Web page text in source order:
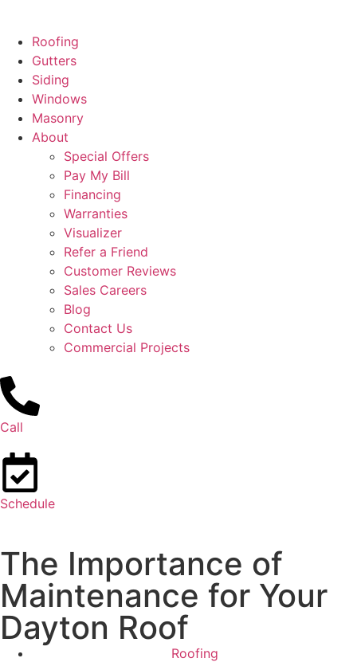
Roofing
Gutters
Siding
Windows
Masonry
About
Special Offers
Pay My Bill
Financing
Warranties
Visualizer
Refer a Friend
Customer Reviews
Sales Careers
Blog
Contact Us
Commercial Projects
Call
Schedule
The Importance of
Maintenance for Your
Dayton Roof
Roofing